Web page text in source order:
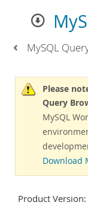
MySQL
Please
Query
MySQL
Download
Product Version: